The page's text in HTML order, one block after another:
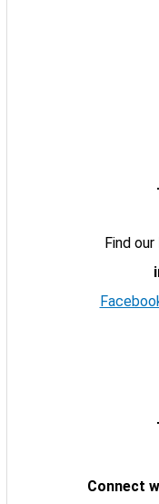
Find our
Connect